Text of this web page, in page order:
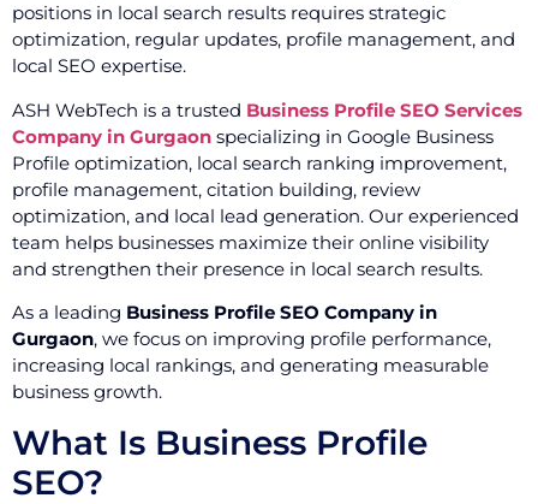
positions in local search results requires strategic
optimization, regular updates, profile management, and
local SEO expertise.
ASH WebTech is a trusted Business Profile SEO Services
Company in Gurgaon specializing in Google Business
Profile optimization, local search ranking improvement,
profile management, citation building, review
optimization, and local lead generation. Our experienced
team helps businesses maximize their online visibility
and strengthen their presence in local search results.
As a leading Business Profile SEO Company in
Gurgaon, we focus on improving profile performance,
increasing local rankings, and generating measurable
business growth.
What Is Business Profile
SEO?